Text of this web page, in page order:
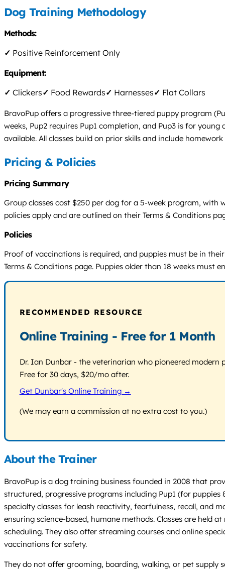
Dog Training Methodology
Methods:
✓ Positive Reinforcement Only
Equipment:
✓ Clickers✓ Food Rewards✓ Harnesses✓ Flat Collars
BravoPup offers a progressive three-tiered puppy program
weeks, Pup2 requires Pup1 completion, and Pup3 is for
available. All classes build on prior skills and include
Pricing & Policies
Pricing Summary
Group classes cost $250 per dog for a 5-week program, with
policies apply and are outlined on their Terms & Conditions
Policies
Proof of vaccinations is required, and puppies must be in
Terms & Conditions page. Puppies older than 18 weeks must
RECOMMENDED RESOURCE
Online Training - Free for 1 Month
Dr. Ian Dunbar - the veterinarian who pioneered
Free for 30 days, $20/mo after.
Get Dunbar's Online Training →
(We may earn a commission at no extra cost to you.)
About the Trainer
BravoPup is a dog training business founded in 2008 that
structured, progressive programs including Pup1 (for puppies
specialty classes for leash reactivity, fearfulness, recall, and
ensuring science-based, humane methods. Classes are held
scheduling. They also offer streaming courses and online
vaccinations for safety.
They do not offer grooming, boarding, walking, or pet